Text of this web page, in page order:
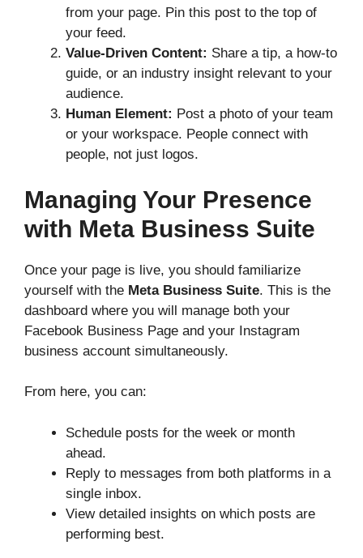
from your page. Pin this post to the top of
your feed.
Value-Driven Content: Share a tip, a how-to
guide, or an industry insight relevant to your
audience.
Human Element: Post a photo of your team
or your workspace. People connect with
people, not just logos.
Managing Your Presence
with Meta Business Suite
Once your page is live, you should familiarize
yourself with the Meta Business Suite. This is the
dashboard where you will manage both your
Facebook Business Page and your Instagram
business account simultaneously.
From here, you can:
Schedule posts for the week or month
ahead.
Reply to messages from both platforms in a
single inbox.
View detailed insights on which posts are
performing best.